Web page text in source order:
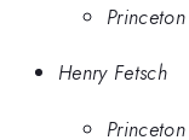
Henry Fetsch